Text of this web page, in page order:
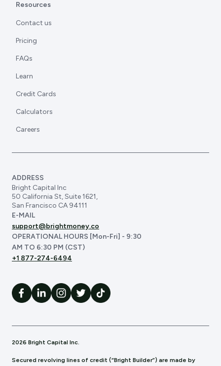
Resources
Contact us
Pricing
FAQs
Learn
Credit Cards
Calculators
Careers
ADDRESS
Bright Capital Inc
50 California St, Suite 1621,
San Francisco CA 94111
E-MAIL
support@brightmoney.co
OPERATIONAL HOURS [Mon-Fri] - 9:30
AM TO 6:30 PM (CST)
+1 877-274-6494
2026 Bright Capital Inc.
Secured revolving lines of credit (“Bright Builder”) are made by